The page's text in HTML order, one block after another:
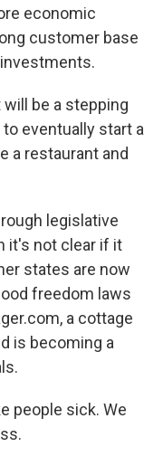
economic
customer base
will be a stepping
eventually start a
a restaurant and
legislative
it's not clear if it
states are now
freedom laws
a cottage
is becoming a
people sick. We